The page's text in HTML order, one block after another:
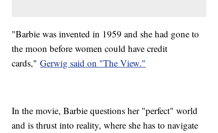
"Barbie was invented in 1959 and she had gone to
the moon before women could have credit
cards,"Gerwig said on "The View."
In the movie, Barbie questions her "perfect" world
and is thrust into reality, where she has to navigate